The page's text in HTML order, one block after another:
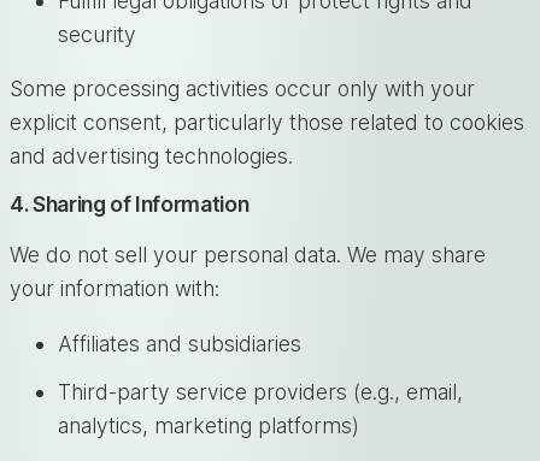
security
Some processing activities occur only with your
explicit consent, particularly those related to cookies
and advertising technologies.
4. Sharing of Information
We do not sell your personal data. We may share
your information with:
Affiliates and subsidiaries
Third-party service providers (e.g., email,
analytics, marketing platforms)